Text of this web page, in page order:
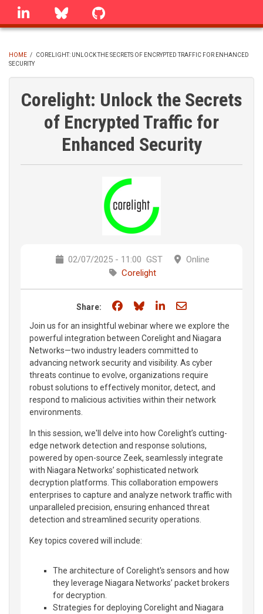
Skip
linkedin Bluesky
BREADCRUMB
HOME /
CORELIGHT: UNLOCK THE SECRETS OF ENCRYPTED TRAFFIC FOR ENHANCED
SECURITY
Corelight: Unlock the Secrets
of Encrypted Traffic for
Enhanced Security
02/07/2025 - 11:00 GST
Online
Corelight
Share: Share on Facebook
Share on Bluesky
Share on LinkedIn
Share through
Join us for an insightful webinar where we explore the
powerful integration between Corelight and Niagara
Networks—two industry leaders committed to
advancing network security and visibility. As cyber
threats continue to evolve, organizations require
robust solutions to effectively monitor, detect, and
respond to malicious activities within their network
environments.
In this session, we'll delve into how Corelight’s cutting-
edge network detection and response solutions,
powered by open-source Zeek, seamlessly integrate
with Niagara Networks’ sophisticated network
decryption platforms. This collaboration empowers
enterprises to capture and analyze network traffic with
unparalleled precision, ensuring enhanced threat
detection and streamlined security operations.
Key topics covered will include:
The architecture of Corelight's sensors and how
they leverage Niagara Networks’ packet brokers
for decryption.
Strategies for deploying Corelight and Niagara